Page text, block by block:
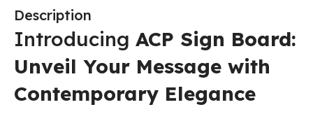
Description
Introducing ACP Sign Board:
Unveil Your Message with
Contemporary Elegance